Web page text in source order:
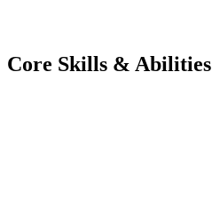
Core Skills & Abilities